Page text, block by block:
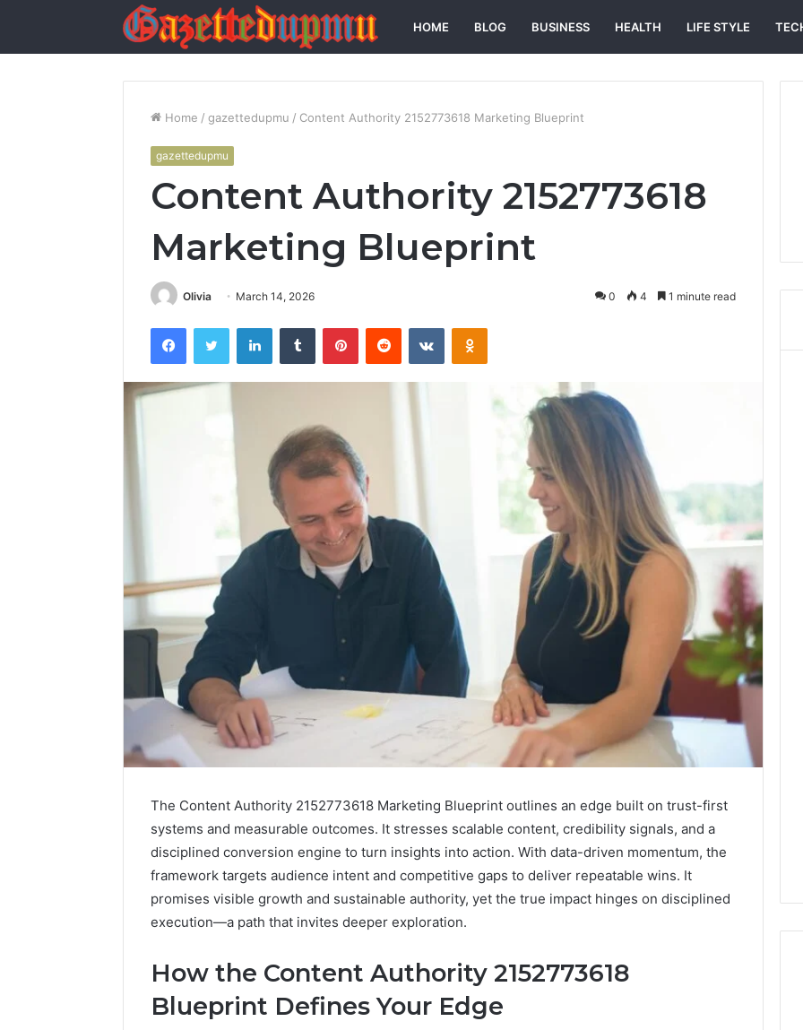
HOME BLOG BUSINESS HEALTH LIFE STYLE
Home / gazettedupmu / Content Authority 2152773618 Marketing Blueprint
gazettedupmu
Content Authority 2152773618
Marketing Blueprint
Olivia March 14, 2026 0 4 1 minute read
FacebookTwitter LinkedInTumblr PinterestReddit VKontakteOdnoklassniki
The Content Authority 2152773618 Marketing Blueprint outlines an edge built on trust-first
systems and measurable outcomes. It stresses scalable content, credibility signals, and a
disciplined conversion engine to turn insights into action. With data-driven momentum, the
framework targets audience intent and competitive gaps to deliver repeatable wins. It
promises visible growth and sustainable authority, yet the true impact hinges on disciplined
execution—a path that invites deeper exploration.
How the Content Authority 2152773618
Blueprint Defines Your Edge
Complete2 weeks ago